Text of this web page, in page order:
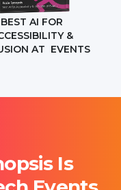
BEST AI FOR
&
AT EVENTS
Is